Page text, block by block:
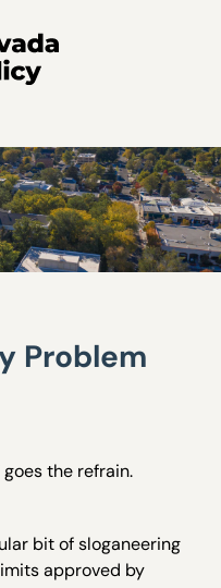
Problem
the refrain.
bit of sloganeering
approved by